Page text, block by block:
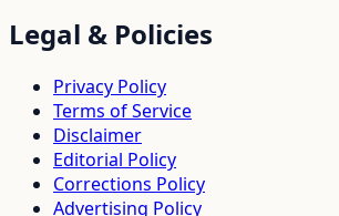
Legal & Policies
Privacy Policy
Terms of Service
Disclaimer
Editorial Policy
Corrections Policy
Advertising Policy